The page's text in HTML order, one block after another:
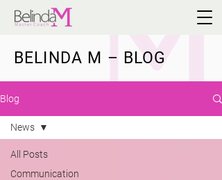
BELINDA M – BLOG
Blog
All Posts
Communication
News